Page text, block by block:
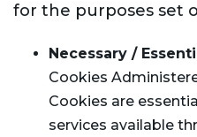
for the purposes set
Necessary /
Cookies
Cookies are
services available